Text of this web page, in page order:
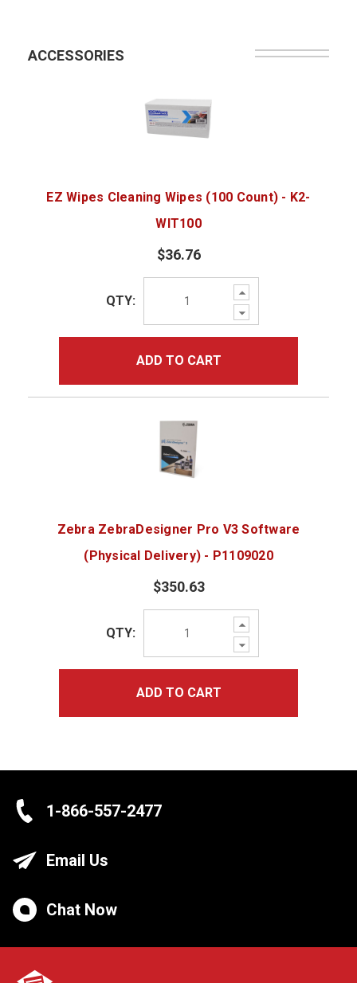
ACCESSORIES
EZ Wipes Cleaning Wipes (100 Count) - K2-
WIT100
$36.76
Increase
Quantity:
Decrease
Quantity:
QTY:
ADD TO CART
Zebra ZebraDesigner Pro V3 Software
(Physical Delivery) - P1109020
$350.63
Increase
Quantity:
Decrease
Quantity:
QTY:
ADD TO CART
1-866-557-2477
Email Us
Chat Now